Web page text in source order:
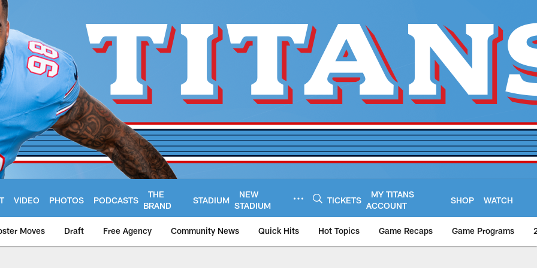
VIDEO PHOTOS PODCASTS
THE
BRAND
STADIUM
NEW
STADIUM
TICKETS
MY TITANS
ACCOUNT
SHOP WATCH
Moves Draft Free Agency Community News Quick Hits Hot Topics Game Recaps Game Programs